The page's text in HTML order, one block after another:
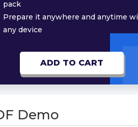
pack
Prepare it anywhere and anytime
any device
ADD TO CART
Demo